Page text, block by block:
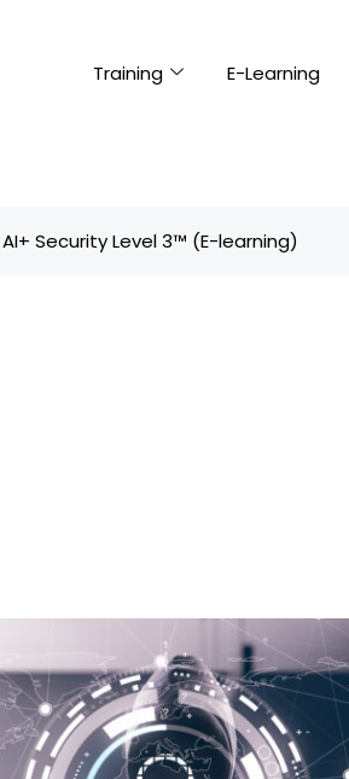
Training E-Learning
AI+ Security Level 3™ (E-learning)